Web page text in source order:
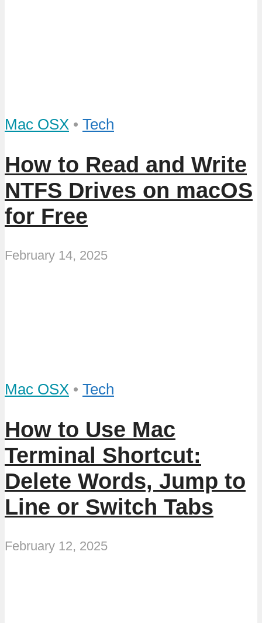
Mac OSX • Tech
How to Read and Write
NTFS Drives on macOS
for Free
February 14, 2025
Mac OSX • Tech
How to Use Mac
Terminal Shortcut:
Delete Words, Jump to
Line or Switch Tabs
February 12, 2025